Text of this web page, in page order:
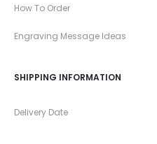
How To Order
Engraving Message Ideas
SHIPPING INFORMATION
Delivery Date